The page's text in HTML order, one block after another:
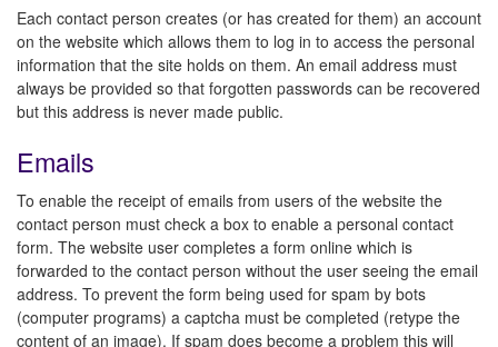
Each contact person creates (or has created for them) an account
on the website which allows them to log in to access the personal
information that the site holds on them. An email address must
always be provided so that forgotten passwords can be recovered
but this address is never made public.
Emails
To enable the receipt of emails from users of the website the
contact person must check a box to enable a personal contact
form. The website user completes a form online which is
forwarded to the contact person without the user seeing the email
address. To prevent the form being used for spam by bots
(computer programs) a captcha must be completed (retype the
content of an image). If spam does become a problem this will